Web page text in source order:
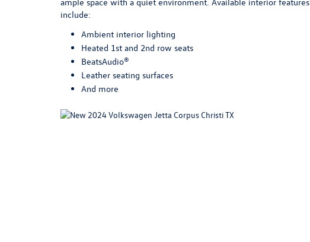
include:
Ambient interior lighting
Heated 1st and 2nd row seats
BeatsAudio®
Leather seating surfaces
And more